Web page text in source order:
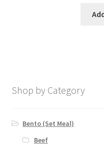
Shop by Category
Bento (Set Meal)
Beef